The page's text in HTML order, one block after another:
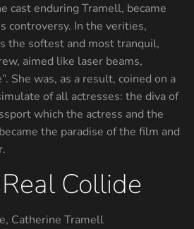
cast enduring Tramell, became
controversy. In the verities,
the softest and most tranquil,
aimed like laser beams,
She was, as a result, coined on a
of all actresses: the diva of
which the actress and the
the paradise of the film and
Collide
Catherine Tramell